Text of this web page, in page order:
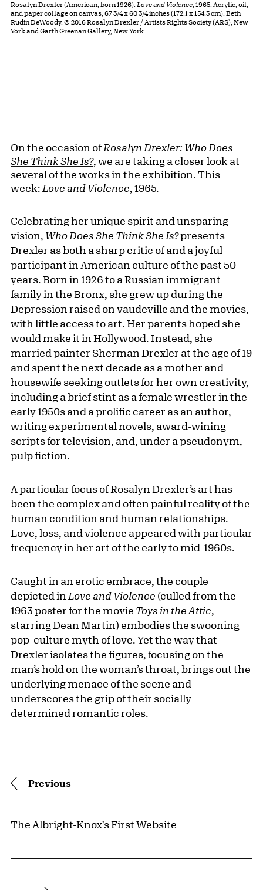
Rosalyn Drexler (American, born 1926). Love and Violence , 1965. Acrylic, oil,
and paper collage on canvas, 67 3/4 x 60 3/4 inches (172.1 x 154.3 cm). Beth
Rudin DeWoody. © 2016 Rosalyn Drexler / Artists Rights Society (ARS), New
York and Garth Greenan Gallery, New York.
On the occasion ofRosalyn Drexler: Who Does
She Think She Is?, we are taking a closer look at
several of the works in the exhibition. This
week: Love and Violence, 1965.
Celebrating her unique spirit and unsparing
vision, Who Does She Think She Is?presents
Drexler as both a sharp critic of and a joyful
participant in American culture of the past 50
years. Born in 1926 to a Russian immigrant
family in the Bronx, she grew up during the
Depression raised on vaudeville and the movies,
with little access to art. Her parents hoped she
would make it in Hollywood. Instead, she
married painter Sherman Drexler at the age of 19
and spent the next decade as a mother and
housewife seeking outlets for her own creativity,
including a brief stint as a female wrestler in the
early 1950s and a prolific career as an author,
writing experimental novels, award-wining
scripts for television, and, under a pseudonym,
pulp fiction.
A particular focus of Rosalyn Drexler’s art has
been the complex and often painful reality of the
human condition and human relationships.
Love, loss, and violence appeared with particular
frequency in her art of the early to mid-1960s.
Caught in an erotic embrace, the couple
depicted in Love and Violence (culled from the
1963 poster for the movie Toys in the Attic,
starring Dean Martin) embodies the swooning
pop-culture myth of love. Yet the way that
Drexler isolates the figures, focusing on the
man’s hold on the woman’s throat, brings out the
underlying menace of the scene and
underscores the grip of their socially
determined romantic roles.
Previous
The Albright-Knox's First Website